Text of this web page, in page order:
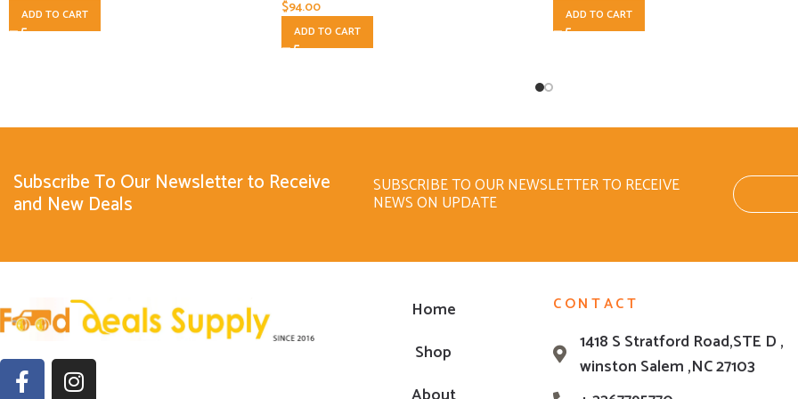
ADD TO CART
$94.00
ADD TO CART
ADD TO CART
Subscribe To Our Newsletter to Receive
and New Deals
SUBSCRIBE TO OUR NEWSLETTER TO RECEIVE
NEWS ON UPDATE
Home
Shop
CONTACT
1418 S Stratford Road,STE D ,
winston Salem ,NC 27103